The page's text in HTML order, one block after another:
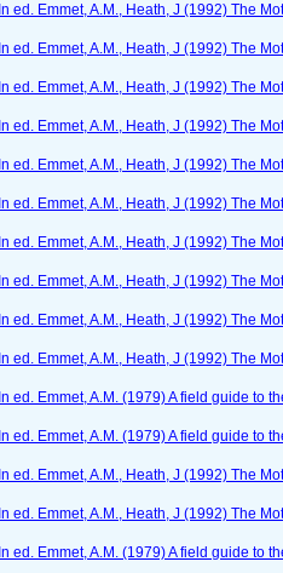
In ed. Emmet, A.M., Heath, J (1992) The
In ed. Emmet, A.M., Heath, J (1992) The
In ed. Emmet, A.M., Heath, J (1992) The
In ed. Emmet, A.M., Heath, J (1992) The
In ed. Emmet, A.M., Heath, J (1992) The
In ed. Emmet, A.M., Heath, J (1992) The
In ed. Emmet, A.M., Heath, J (1992) The
In ed. Emmet, A.M., Heath, J (1992) The
In ed. Emmet, A.M., Heath, J (1992) The
In ed. Emmet, A.M., Heath, J (1992) The
In ed. Emmet, A.M. (1979) A field guide to
In ed. Emmet, A.M. (1979) A field guide to
In ed. Emmet, A.M., Heath, J (1992) The
In ed. Emmet, A.M., Heath, J (1992) The
In ed. Emmet, A.M. (1979) A field guide to